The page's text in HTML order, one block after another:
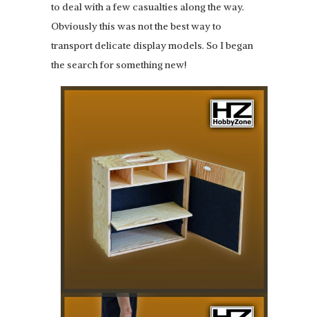
to deal with a few casualties along the way.
Obviously this was not the best way to
transport delicate display models. So I began
the search for something new!